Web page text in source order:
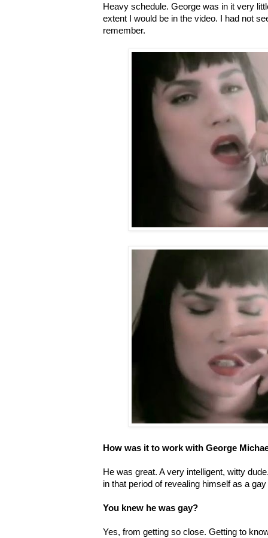
Heavy schedule. George was in it very
extent I would be in the video. I had not
remember.
How was it to work with George
He was great. A very intelligent, witty
in that period of revealing himself as a
You knew he was gay?
Yes, from getting so close. Getting to